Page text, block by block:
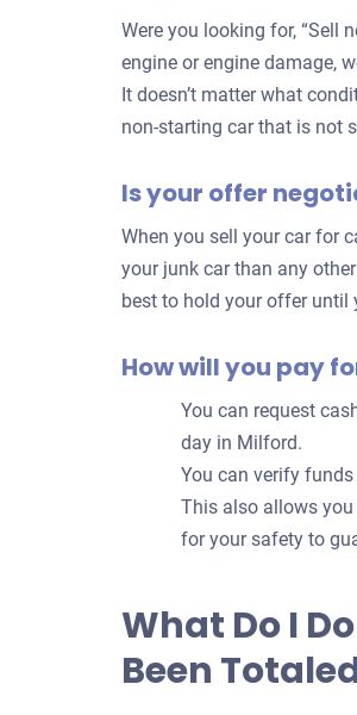
Were you looking for, “Sell
engine or engine damage,
It doesn’t matter what
non-starting car that is not
Is your offer
When you sell your car for
your junk car than any
best to hold your offer until
How will you pay
You can request
day in Milford.
You can verify
This also allows
for your safety to
What Do I
Been